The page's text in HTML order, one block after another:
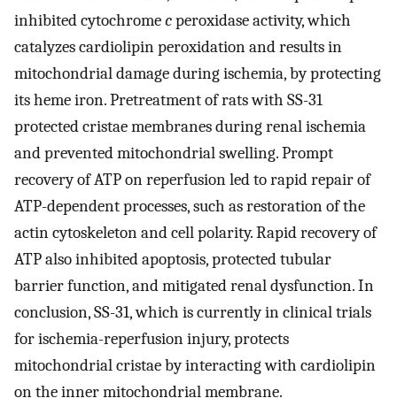
inhibited cytochromecperoxidase activity, which
catalyzes cardiolipin peroxidation and results in
mitochondrial damage during ischemia, by protecting
its heme iron. Pretreatment of rats with SS-31
protected cristae membranes during renal ischemia
and prevented mitochondrial swelling. Prompt
recovery of ATP on reperfusion led to rapid repair of
ATP-dependent processes, such as restoration of the
actin cytoskeleton and cell polarity. Rapid recovery of
ATP also inhibited apoptosis, protected tubular
barrier function, and mitigated renal dysfunction. In
conclusion, SS-31, which is currently in clinical trials
for ischemia-reperfusion injury, protects
mitochondrial cristae by interacting with cardiolipin
on the inner mitochondrial membrane.